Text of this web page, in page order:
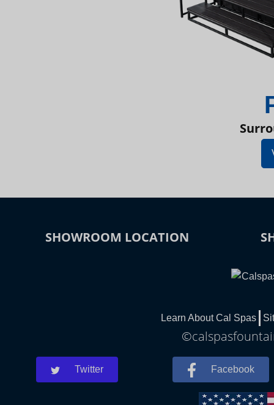
SHOWROOM LOCATION
Learn About Cal Spas
Twitter Facebook